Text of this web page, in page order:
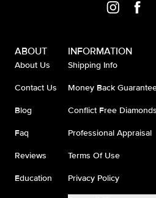
ABOUT
About Us
Contact Us
Blog
Faq
Reviews
Education
INFORMATION
Shipping Info
Money Back
Conflict Free Diamonds
Professional Appraisal
Terms Of Use
Privacy Policy